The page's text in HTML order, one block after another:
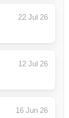
22 Jul 26
12 Jul 26
16 Jun 26